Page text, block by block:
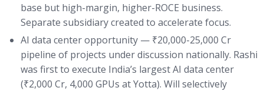
base but high-margin, higher-ROCE business.
Separate subsidiary created to accelerate focus.
AI data center opportunity — ₹20,000-25,000 Cr
pipeline of projects under discussion nationally. Rashi
was first to execute India’s largest AI data center
(₹2,000 Cr, 4,000 GPUs at Yotta). Will selectively